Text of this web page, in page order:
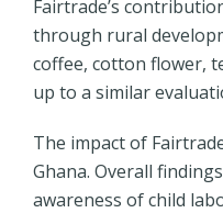
Fairtrade’s
through rural
coffee, cotton flower,
up to a similar
The impact of
Ghana. Overall
awareness of child